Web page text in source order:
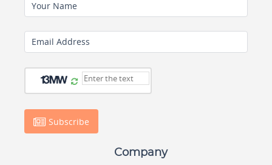
Your Name
Email Address
Subscribe
Company